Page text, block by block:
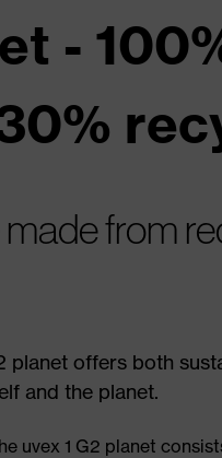
-
from
planet offers both
and the planet.
uvex 1 G2 planet